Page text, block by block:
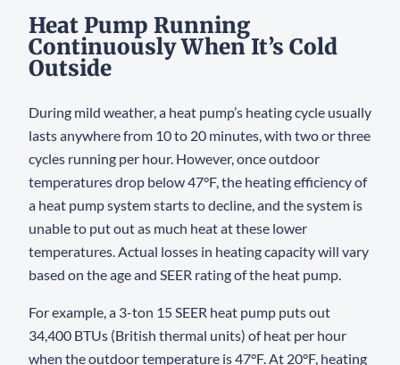
Heat Pump Running
Continuously When It’s Cold
Outside
During mild weather, a heat pump’s heating cycle usually
lasts anywhere from 10 to 20 minutes, with two or three
cycles running per hour. However, once outdoor
temperatures drop below 47°F, the heating efficiency of
a heat pump system starts to decline, and the system is
unable to put out as much heat at these lower
temperatures. Actual losses in heating capacity will vary
based on the age and SEER rating of the heat pump.
For example, a 3-ton 15 SEER heat pump puts out
34,400 BTUs (British thermal units) of heat per hour
when the outdoor temperature is 47°F. At 20°F, heating